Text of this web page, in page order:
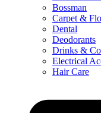
Bossman
Carpet &
Dental
Deodorants
Drinks &
Electrical
Hair Care